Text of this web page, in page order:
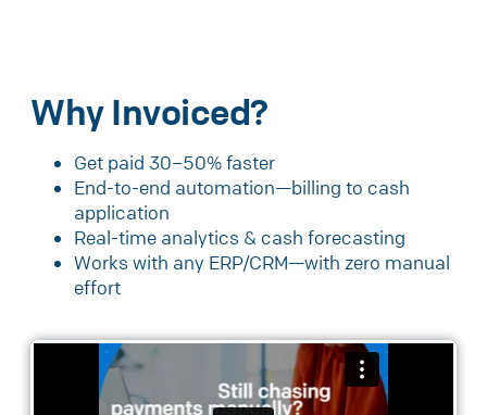
Why Invoiced?
Get paid 30–50% faster
End-to-end automation—billing to cash
application
Real-time analytics & cash forecasting
Works with any ERP/CRM—with zero manual
effort